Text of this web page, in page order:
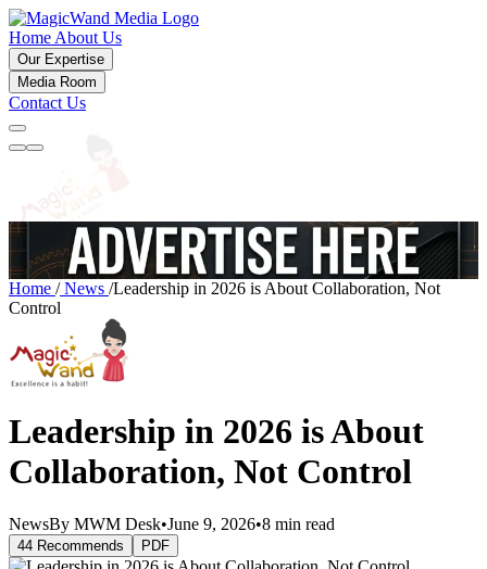
Home About Us
Our Expertise
Media Room
Contact Us
Home /News /Leadership in 2026 is About Collaboration, Not
Control
Leadership in 2026 is About
Collaboration, Not Control
NewsBy MWM Desk•June 9, 2026•8 min read
44 Recommends PDF